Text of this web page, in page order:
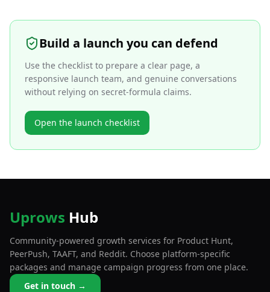
Build a launch you can defend
Use the checklist to prepare a clear page, a
responsive launch team, and genuine conversations
without relying on secret-formula claims.
Open the launch checklist
Uprows Hub
Community-powered growth services for Product Hunt,
PeerPush, TAAFT, and Reddit. Choose platform-specific
packages and manage campaign progress from one place.
Get in touch →